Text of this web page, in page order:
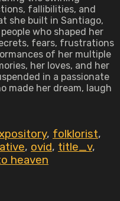
fallibilities, and
she built in Santiago,
who shaped her
fears, frustrations
of her multiple
her loves, and her
in a passionate
made her dream, laugh
, folklorist,
, ovid, title_v,
heaven